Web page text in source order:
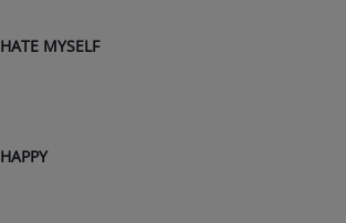
HATE MYSELF
HAPPY